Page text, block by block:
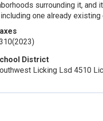
surrounding it, and
one already existing
(2023)
District
Licking Lsd 4510